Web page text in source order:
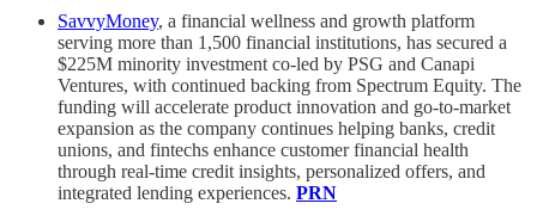
SavvyMoney, a financial wellness and growth platform
serving more than 1,500 financial institutions, has secured a
$225M minority investment co-led by PSG and Canapi
Ventures, with continued backing from Spectrum Equity. The
funding will accelerate product innovation and go-to-market
expansion as the company continues helping banks, credit
unions, and fintechs enhance customer financial health
through real-time credit insights, personalized offers, and
integrated lending experiences. PRN